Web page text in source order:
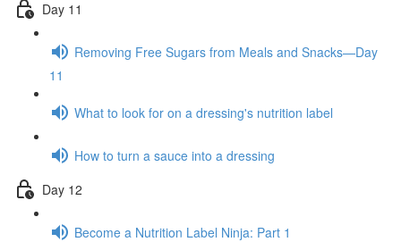
Day 11
Removing Free Sugars from Meals and Snacks—Day
11
What to look for on a dressing's nutrition label
How to turn a sauce into a dressing
Day 12
Become a Nutrition Label Ninja: Part 1